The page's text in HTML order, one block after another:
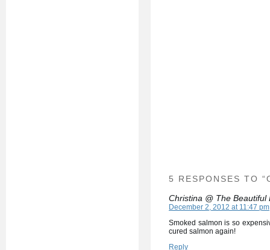
5 RESPONSES TO
Christina @ The Beautiful
December 2, 2012 at 11:47 pm
Smoked salmon is so
cured salmon again!
Reply